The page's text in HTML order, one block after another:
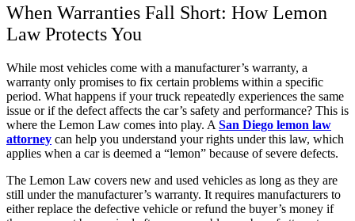
When Warranties Fall Short: How Lemon
Law Protects You
While most vehicles come with a manufacturer’s warranty, a
warranty only promises to fix certain problems within a specific
period. What happens if your truck repeatedly experiences the same
issue or if the defect affects the car’s safety and performance? This is
where the Lemon Law comes into play. A San Diego lemon law
attorney can help you understand your rights under this law, which
applies when a car is deemed a “lemon” because of severe defects.
The Lemon Law covers new and used vehicles as long as they are
still under the manufacturer’s warranty. It requires manufacturers to
either replace the defective vehicle or refund the buyer’s money if